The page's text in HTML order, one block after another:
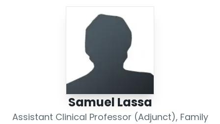
Samuel Lassa
Assistant Clinical Professor (Adjunct), Family